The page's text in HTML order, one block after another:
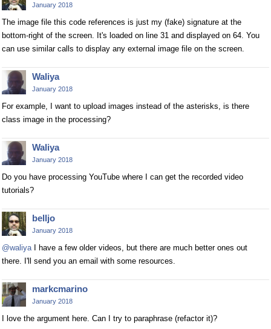
January 2018
The image file this code references is just my (fake) signature at the
bottom-right of the screen. It's loaded on line 31 and displayed on 64. You
can use similar calls to display any external image file on the screen.
Waliya
January 2018
For example, I want to upload images instead of the asterisks, is there
class image in the processing?
Waliya
January 2018
Do you have processing YouTube where I can get the recorded video
tutorials?
belljo
January 2018
@waliya I have a few older videos, but there are much better ones out
there. I'll send you an email with some resources.
markcmarino
January 2018
I love the argument here. Can I try to paraphrase (refactor it)?